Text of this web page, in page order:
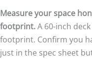
Measure your space
footprint.A 60-inch
footprint. Confirm you
just in the spec sheet